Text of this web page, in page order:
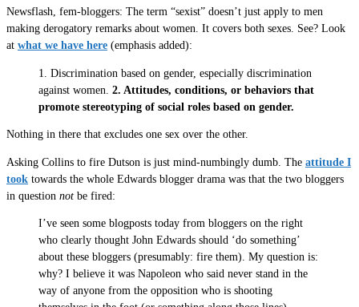
Newsflash, fem-bloggers: The term “sexist” doesn’t just apply to men
making derogatory remarks about women. It covers both sexes. See? Look
at what we have here (emphasis added):
1. Discrimination based on gender, especially discrimination
against women. 2. Attitudes, conditions, or behaviors that
promote stereotyping of social roles based on gender.
Nothing in there that excludes one sex over the other.
Asking Collins to fire Dutson is just mind-numbingly dumb. The attitude I
took towards the whole Edwards blogger drama was that the two bloggers
in question not be fired:
I’ve seen some blogposts today from bloggers on the right
who clearly thought John Edwards should ‘do something’
about these bloggers (presumably: fire them). My question is:
why? I believe it was Napoleon who said never stand in the
way of anyone from the opposition who is shooting